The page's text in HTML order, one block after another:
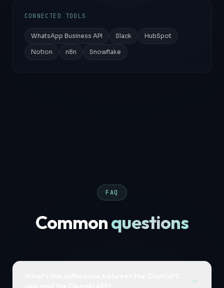
CONNECTED TOOLS
WhatsApp Business API Slack HubSpot
Notion n8n Snowflake
FAQ
Commonquestions